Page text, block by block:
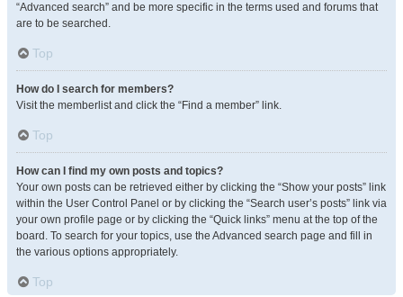
“Advanced search” and be more specific in the terms used and forums that
are to be searched.
Top
How do I search for members?
Visit the memberlist and click the “Find a member” link.
Top
How can I find my own posts and topics?
Your own posts can be retrieved either by clicking the “Show your posts” link
within the User Control Panel or by clicking the “Search user’s posts” link via
your own profile page or by clicking the “Quick links” menu at the top of the
board. To search for your topics, use the Advanced search page and fill in
the various options appropriately.
Top